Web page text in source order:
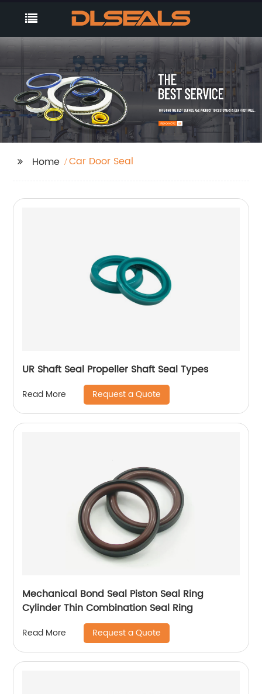
Home Car Door Seal
UR Shaft Seal Propeller Shaft Seal Types
Read More Request a Quote
Mechanical Bond Seal Piston Seal Ring
Cylinder Thin Combination Seal Ring
Read More Request a Quote